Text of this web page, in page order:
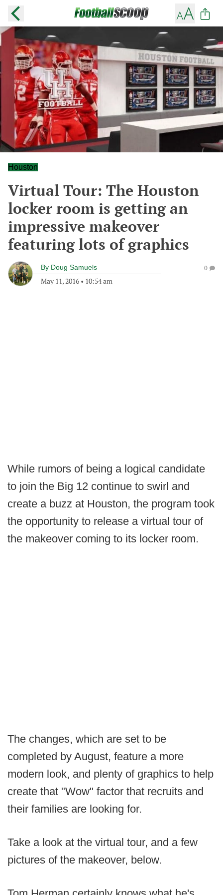
Houston
Virtual Tour: The Houston
locker room is getting an
impressive makeover
featuring lots of graphics
By Doug Samuels
May 11, 2016 • 10:54 am
0
While rumors of being a logical candidate
to join the Big 12 continue to swirl and
create a buzz at Houston, the program took
the opportunity to release a virtual tour of
the makeover coming to its locker room.
The changes, which are set to be
completed by August, feature a more
modern look, and plenty of graphics to help
create that "Wow" factor that recruits and
their families are looking for.
Take a look at the virtual tour, and a few
pictures of the makeover, below.